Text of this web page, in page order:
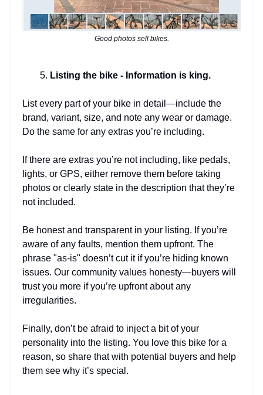
Good photos sell bikes.
Listing the bike - Information is king.
List every part of your bike in detail—include the
brand, variant, size, and note any wear or damage.
Do the same for any extras you’re including.
If there are extras you’re not including, like pedals,
lights, or GPS, either remove them before taking
photos or clearly state in the description that they’re
not included.
Be honest and transparent in your listing. If you’re
aware of any faults, mention them upfront. The
phrase "as-is" doesn’t cut it if you’re hiding known
issues. Our community values honesty—buyers will
trust you more if you’re upfront about any
irregularities.
Finally, don’t be afraid to inject a bit of your
personality into the listing. You love this bike for a
reason, so share that with potential buyers and help
them see why it’s special.